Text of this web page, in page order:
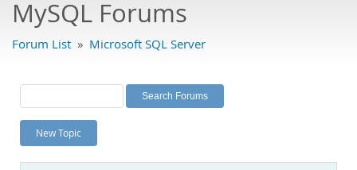
Bugs
Labs
Planet MySQL
News and Events
MySQL Forums
Forum List » Microsoft SQL Server
New Topic